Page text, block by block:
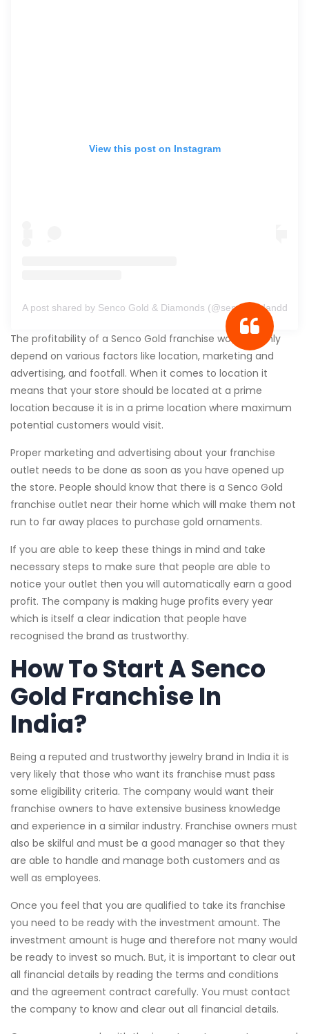
View this post on Instagram
A post shared by Senco Gold & Diamonds
The profitability of a Senco Gold franchise would mainly
depend on various factors like location, marketing and
advertising, and footfall. When it comes to location it
means that your store should be located at a prime
location because it is in a prime location where maximum
potential customers would visit.
Proper marketing and advertising about your franchise
outlet needs to be done as soon as you have opened up
the store. People should know that there is a Senco Gold
franchise outlet near their home which will make them not
run to far away places to purchase gold ornaments.
If you are able to keep these things in mind and take
necessary steps to make sure that people are able to
notice your outlet then you will automatically earn a good
profit. The company is making huge profits every year
which is itself a clear indication that people have
recognised the brand as trustworthy.
How To Start A Senco
Gold Franchise In
India?
Being a reputed and trustworthy jewelry brand in India it is
very likely that those who want its franchise must pass
some eligibility criteria. The company would want their
franchise owners to have extensive business knowledge
and experience in a similar industry. Franchise owners must
also be skilful and must be a good manager so that they
are able to handle and manage both customers and as
well as employees.
Once you feel that you are qualified to take its franchise
you need to be ready with the investment amount. The
investment amount is huge and therefore not many would
be ready to invest so much. But, it is important to clear out
all financial details by reading the terms and conditions
and the agreement contract carefully. You must contact
the company to know and clear out all financial details.